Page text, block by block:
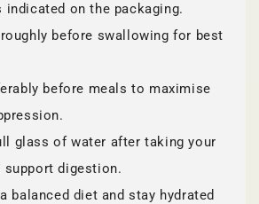
indicated on the packaging.
before swallowing for best
before meals to maximise
glass of water after taking your
support digestion.
balanced diet and stay hydrated